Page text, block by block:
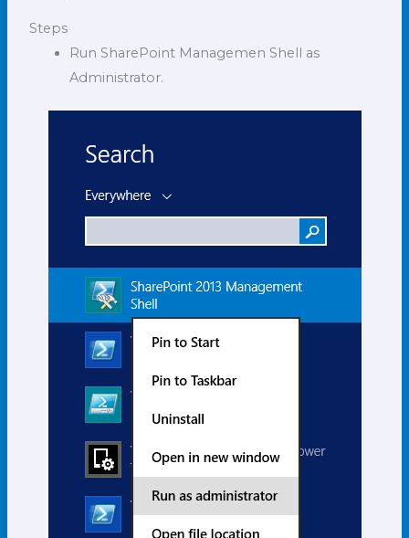
Steps
Run SharePoint Managemen Shell as
Administrator.